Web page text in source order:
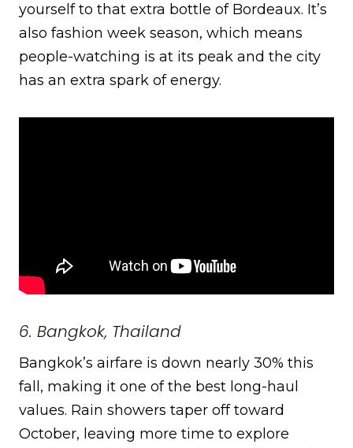
yourself to that extra bottle of Bordeaux. It’s
also fashion week season, which means
people-watching is at its peak and the city
has an extra spark of energy.
6. Bangkok, Thailand
Bangkok’s airfare is down nearly 30% this
fall, making it one of the best long-haul
values. Rain showers taper off toward
October, leaving more time to explore